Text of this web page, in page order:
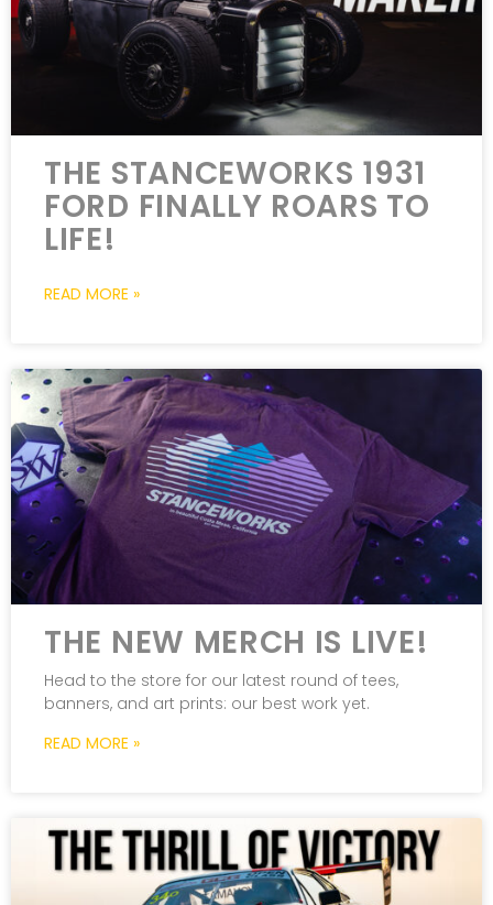
THE STANCEWORKS 1931
FORD FINALLY ROARS TO
LIFE!
READ MORE »
THE NEW MERCH IS LIVE!
Head to the store for our latest round of tees,
banners, and art prints: our best work yet.
READ MORE »